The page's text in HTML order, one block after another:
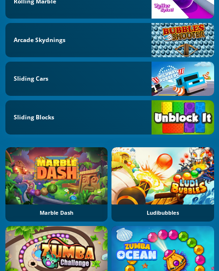
Arcade Skydnings
Sliding Cars
Sliding Blocks
Marble Dash Ludibubbles